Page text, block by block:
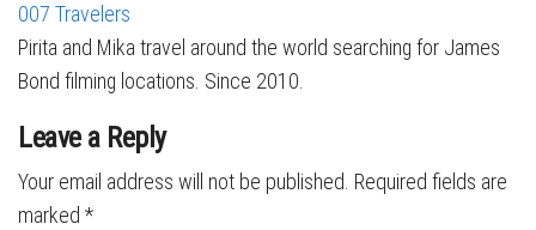
007 Travelers
Pirita and Mika travel around the world searching for James
Bond filming locations. Since 2010.
Leave a Reply
Your email address will not be published. Required fields are
marked *